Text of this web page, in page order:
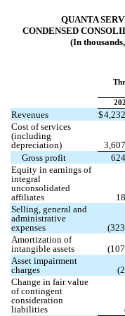
QUANTA
CONDENSED
(In
Revenues $
Cost of services
(including
depreciation)
Gross profit
Equity in earnings of
integral
unconsolidated
affiliates
Selling, general and
administrative
expenses
(
Amortization of
intangible assets
(
Asset impairment
charges
(
Change in fair value
of contingent
consideration
liabilities